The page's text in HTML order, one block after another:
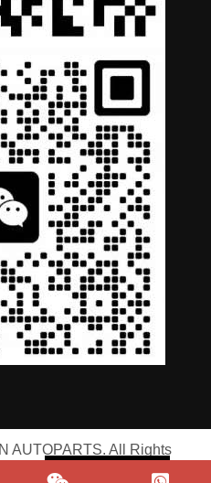
AUTOPARTS. All Rights
Terms of Service
Russian
Portuguese
German